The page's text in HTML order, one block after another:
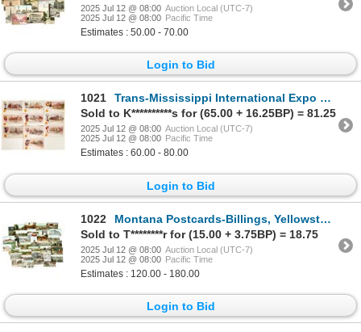
2025 Jul 12 @ 08:00 Auction Local (UTC-7)
2025 Jul 12 @ 08:00 Pacific Time
Estimates : 50.00 - 70.00
Login to Bid
1021
Trans-Mississippi International Expo Postcards [198743]
Sold to K**********s for (65.00 + 16.25BP) = 81.25
2025 Jul 12 @ 08:00 Auction Local (UTC-7)
2025 Jul 12 @ 08:00 Pacific Time
Estimates : 60.00 - 80.00
Login to Bid
1022
Montana Postcards-Billings, Yellowstone etc., 30 [186926]
Sold to T********r for (15.00 + 3.75BP) = 18.75
2025 Jul 12 @ 08:00 Auction Local (UTC-7)
2025 Jul 12 @ 08:00 Pacific Time
Estimates : 120.00 - 180.00
Login to Bid